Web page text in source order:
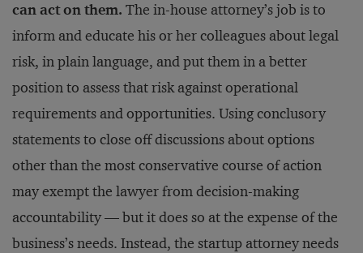
can act on them. The in-house attorney’s job is to
inform and educate his or her colleagues about legal
risk, in plain language, and put them in a better
position to assess that risk against operational
requirements and opportunities. Using conclusory
statements to close off discussions about options
other than the most conservative course of action
may exempt the lawyer from decision-making
accountability — but it does so at the expense of the
business’s needs. Instead, the startup attorney needs